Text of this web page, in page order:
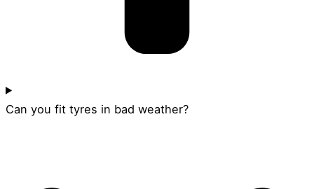
Can you fit tyres in bad weather?